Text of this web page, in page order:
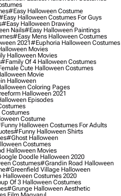
#easy Halloween Costume
Halloween Costumes For Guys
#easy Halloween Drawing
Nails#easy Halloween Paintings
#easy Mens Halloween Costumes
2021#euphoria Halloween Costumes
Movies
Halloween Movies
#family Of 4 Halloween Costumes
Cute Halloween Costumes
Movie
Halloween
Coloring Pages
Halloween 2021
Episodes
Costume
Halloween Costumes For Adults
#funny Halloween Shirts
#ghost Halloween
Costumes
Halloween Movies
Doodle Halloween 2020
Costumes#grandin Road Halloween
#greenfield Village Halloween
Costumes 2020
Of 3 Halloween Costumes
#grunge Halloween Aesthetic